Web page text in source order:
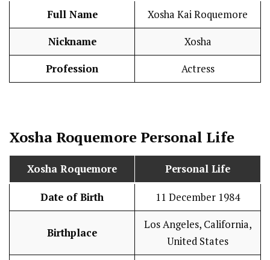
Full Name Xosha Kai Roquemore
Nickname Xosha
Profession Actress
Xosha Roquemore Personal Life
Xosha Roquemore Personal Life
Date of Birth 11 December 1984
Birthplace
Los Angeles, California,
United States